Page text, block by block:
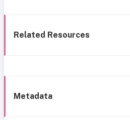
Related Resources
Metadata